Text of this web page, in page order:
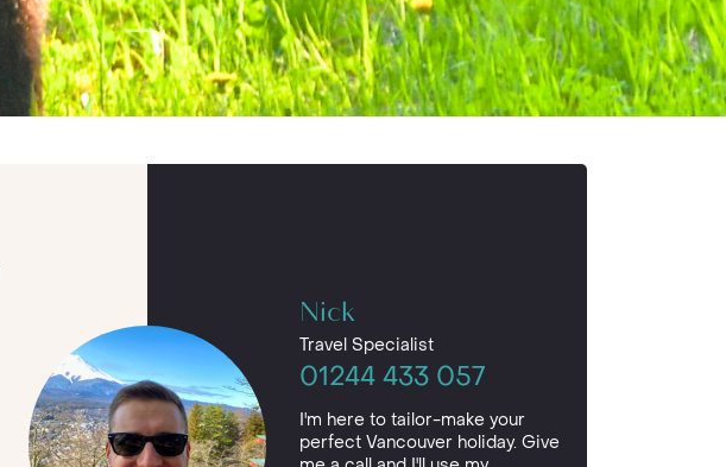
Nick
Travel Specialist
01244 433 057
I'm here to tailor-make your
perfect Vancouver holiday. Give